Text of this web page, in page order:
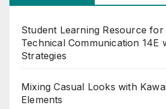
Student Learning Resource
Technical Communication 14E
Strategies
Mixing Casual Looks with
Elements